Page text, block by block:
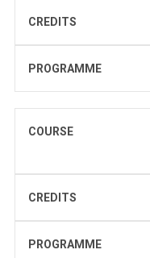
CREDITS
PROGRAMME
COURSE
CREDITS
PROGRAMME